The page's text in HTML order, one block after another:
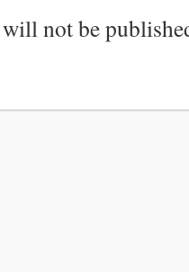
not be